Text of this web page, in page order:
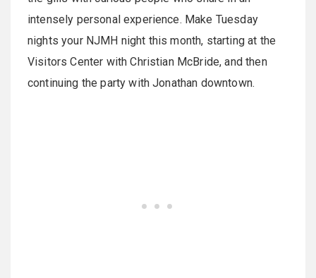
intensely personal experience. Make Tuesday
nights your NJMH night this month, starting at the
Visitors Center with Christian McBride, and then
continuing the party with Jonathan downtown.